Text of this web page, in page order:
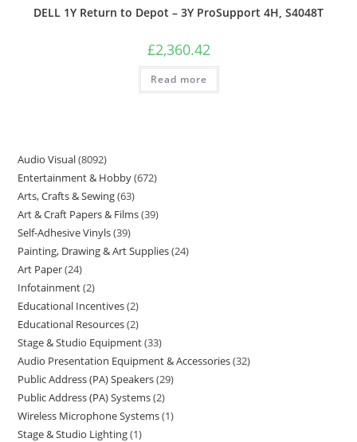
DELL 1Y Return to Depot – 3Y ProSupport 4H, S4048T
£2,360.42
Read more
Audio Visual 8092
Entertainment & Hobby 672
Arts, Crafts & Sewing 63
Art & Craft Papers & Films 39
Self-Adhesive Vinyls 39
Painting, Drawing & Art Supplies 24
Art Paper 24
Infotainment 2
Educational Incentives 2
Educational Resources 2
Stage & Studio Equipment 33
Audio Presentation Equipment & Accessories 32
Public Address (PA) Speakers 29
Public Address (PA) Systems 2
Wireless Microphone Systems 1
Stage & Studio Lighting 1